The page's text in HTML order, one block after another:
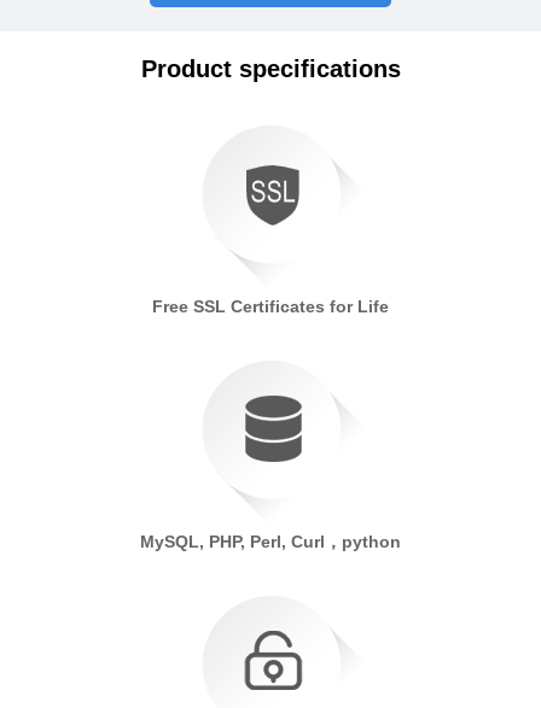
Product specifications
Free SSL Certificates for Life
MySQL, PHP, Perl, Curl，python